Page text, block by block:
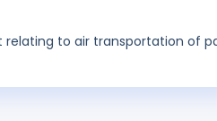
to air transportation of